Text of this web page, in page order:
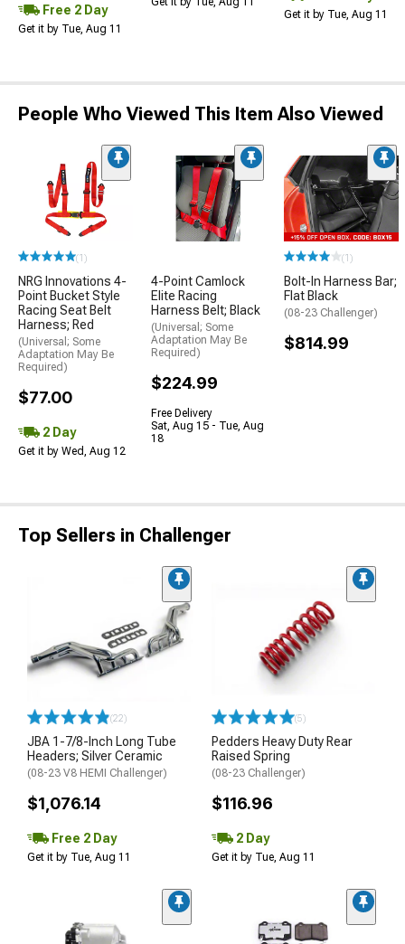
Free 2 Day
Get it by Tue, Aug 11
Get it by Tue, Aug 11
People Who Viewed This Item Also Viewed
(1)
NRG Innovations 4-
Point Bucket Style
Racing Seat Belt
Harness; Red
(Universal; Some
Adaptation May Be
Required)
$77.00
2 Day
Get it by Wed, Aug 12
4-Point Camlock
Elite Racing
Harness Belt; Black
(Universal; Some
Adaptation May Be
Required)
$224.99
Free Delivery
Sat, Aug 15 - Tue, Aug
18
(1)
Bolt-In Harness Bar;
Flat Black
(08-23 Challenger)
$814.99
Top Sellers in Challenger
(22)
JBA 1-7/8-Inch Long Tube
Headers; Silver Ceramic
(08-23 V8 HEMI Challenger)
$1,076.14
Free 2 Day
Get it by Tue, Aug 11
(5)
Pedders Heavy Duty Rear
Raised Spring
(08-23 Challenger)
$116.96
2 Day
Get it by Tue, Aug 11